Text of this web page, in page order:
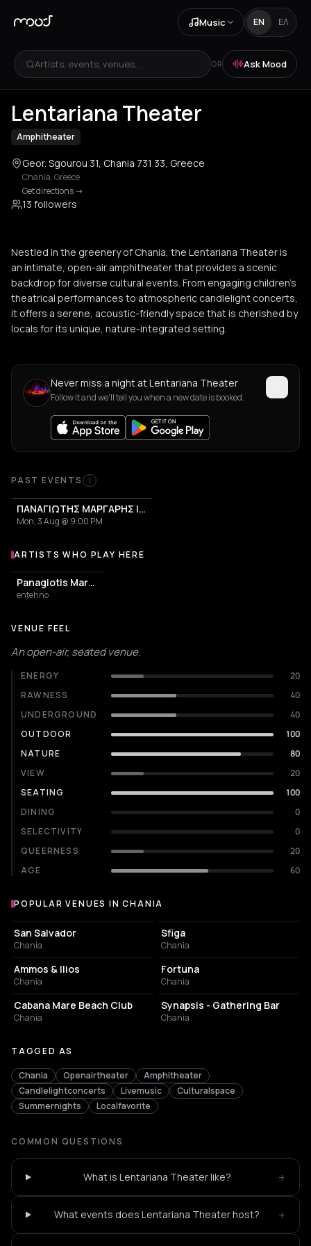
Music EN ΕΛ
Artists, events, venues... OR Ask Mood
+1
Lentariana Theater
Amphitheater
Geor. Sgourou 31, Chania 731 33, Greece
Chania,Greece
Get directions->
13 followers
Nestled in the greenery of Chania, the Lentariana Theater is
an intimate, open-air amphitheater that provides a scenic
backdrop for diverse cultural events. From engaging children’s
theatrical performances to atmospheric candlelight concerts,
it offers a serene, acoustic-friendly space that is cherished by
locals for its unique, nature-integrated setting.
Never miss a night at Lentariana Theater
Follow it and we'll tell you when a new date is booked.
PAST EVENTS 1
ΠΑΝΑΓΙΩΤΗΣ ΜΑΡΓΑΡΗΣ | ΜΕΣΟΓΕΙΟΣ
Mon, 3 Aug @ 9:00 PM
Artists who play at Lentariana Theater
ARTISTS WHO PLAY HERE
Panagiotis Margaris
entehno
VENUE FEEL
An open-air, seated venue.
ENERGY
20
RAWNESS
40
UNDERGROUND
40
OUTDOOR
100
NATURE
80
VIEW
20
SEATING
100
DINING
0
SELECTIVITY
0
QUEERNESS
20
AGE
60
Popular venues in Chania
POPULAR VENUES IN CHANIA
EVENT VENUE
San Salvador
Chania
Sfiga
Chania
BAR
Ammos & Ilios
Chania
NIGHT CLUB
Fortuna
Chania
RESORT HOTEL
Cabana Mare Beach Club
Chania
BAR
Synapsis - Gathering Bar
Chania
TAGGED AS
Chania Openairtheater
Amphitheater
Candlelightconcerts
Livemusic
Culturalspace
Summernights
Localfavorite
COMMON QUESTIONS
What is Lentariana Theater like? +
What events does Lentariana Theater host? +